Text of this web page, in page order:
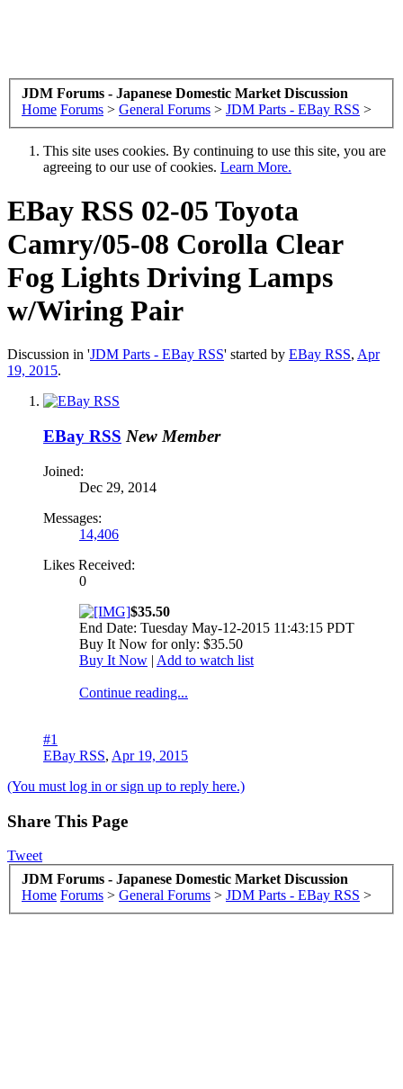
JDM Forums - Japanese Domestic Market Discussion
Home Forums > General Forums > JDM Parts - EBay RSS >
This site uses cookies. By continuing to use this site, you are
agreeing to our use of cookies. Learn More.
EBay RSS 02-05 Toyota
Camry/05-08 Corolla Clear
Fog Lights Driving Lamps
w/Wiring Pair
Discussion in 'JDM Parts - EBay RSS' started by EBay RSS, Apr
19, 2015.
EBay RSS New Member
Joined:
Dec 29, 2014
Messages:
14,406
Likes Received:
0
$35.50
End Date: Tuesday May-12-2015 11:43:15 PDT
Buy It Now for only: $35.50
Buy It Now | Add to watch list
Continue reading...
#1
EBay RSS, Apr 19, 2015
(You must log in or sign up to reply here.)
Share This Page
Tweet
JDM Forums - Japanese Domestic Market Discussion
Home Forums > General Forums > JDM Parts - EBay RSS >